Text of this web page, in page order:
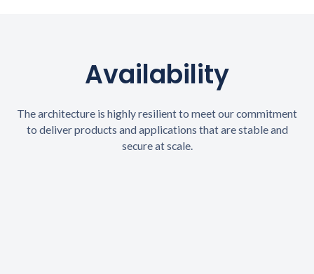
Availability
The architecture is highly resilient to meet our commitment
to deliver products and applications that are stable and
secure at scale.